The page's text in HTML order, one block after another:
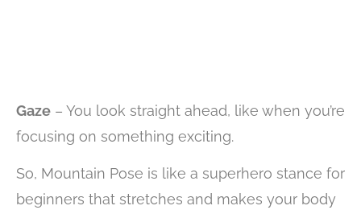
Gaze – You look straight ahead, like when you’re
focusing on something exciting.
So, Mountain Pose is like a superhero stance for
beginners that stretches and makes your body